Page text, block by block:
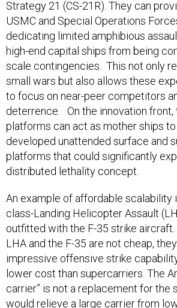
Strategy 21 (CS-21R). They can
USMC and Special Operations
dedicating limited amphibious
high-end capital ships from being
scale contingencies. This not only
small wars but also allows these
to focus on near-peer competitors
deterrence. On the innovation front,
platforms can act as mother ships
developed unattended surface and
platforms that could significantly
distributed lethality concept.
An example of affordable scalability
class-Landing Helicopter Assault
outfitted with the F-35 strike
LHA and the F-35 are not cheap,
impressive offensive strike
lower cost than supercarriers. The
carrier” is not a replacement for the
would relieve a large carrier from